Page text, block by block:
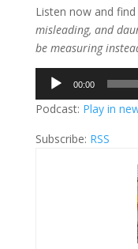
Listen now and
misleading, and
be measuring
Audio
00:00
Podcast: Play in
Subscribe: RSS